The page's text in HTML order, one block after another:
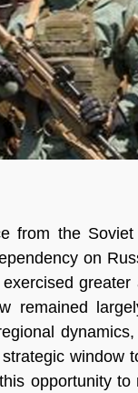
from the
on
remained
window
opportunity